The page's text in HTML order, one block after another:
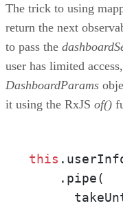
The trick to using
return the next
to pass the
user has limited
DashboardParams
it using the RxJS of()
this
    .pipe(